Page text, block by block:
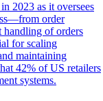
2023 as it oversees
order
of orders
for scaling
maintaining
42% of US retailers
systems.